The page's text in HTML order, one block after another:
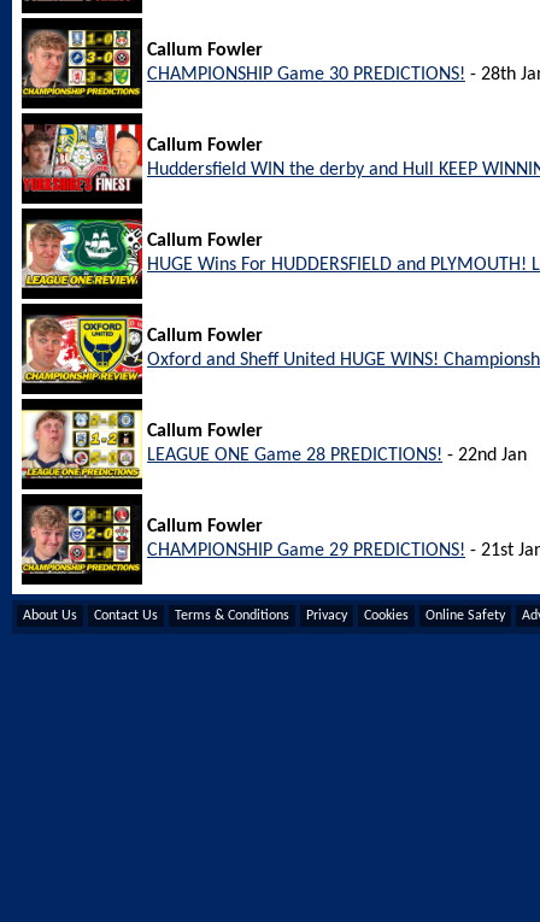
Callum Fowler
CHAMPIONSHIP Game 30 PREDICTIONS! - 28th
Callum Fowler
Huddersfield WIN the derby and Hull KEEP
Callum Fowler
HUGE Wins For HUDDERSFIELD and
Callum Fowler
Oxford and Sheff United HUGE WINS!
Callum Fowler
LEAGUE ONE Game 28 PREDICTIONS! - 22nd Jan
Callum Fowler
CHAMPIONSHIP Game 29 PREDICTIONS! - 21st
About Us Contact Us Terms & Conditions Privacy Cookies Online Safety